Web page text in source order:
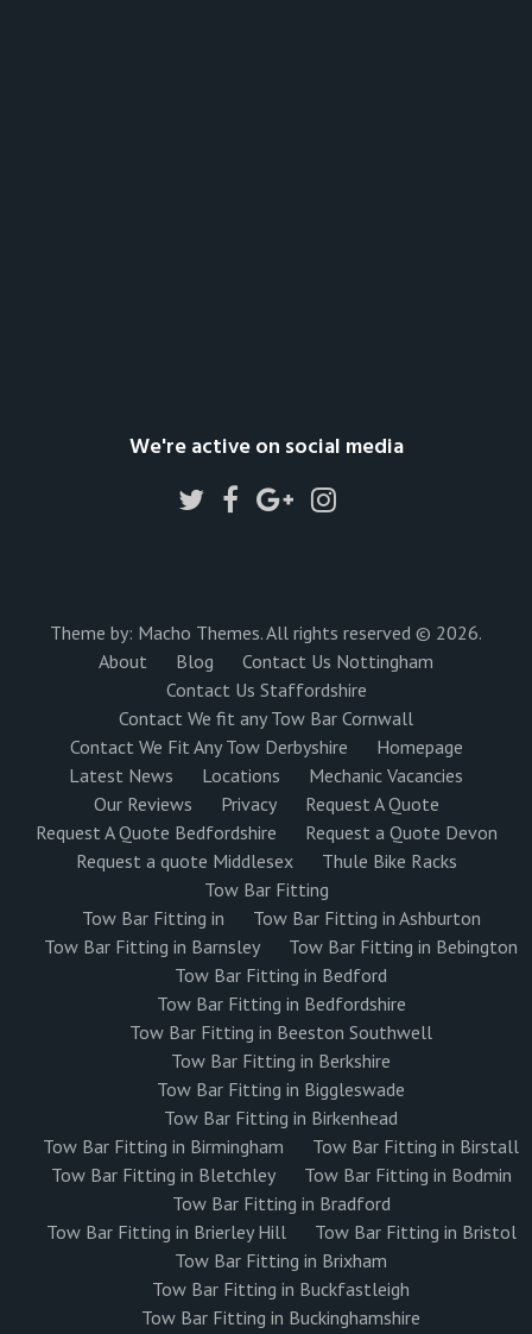
We're active on social media
Theme by: Macho Themes. All rights reserved © 2026.
About
Blog
Contact Us Nottingham
Contact Us Staffordshire
Contact We fit any Tow Bar Cornwall
Contact We Fit Any Tow Derbyshire
Homepage
Latest News
Locations
Mechanic Vacancies
Our Reviews
Privacy
Request A Quote
Request A Quote Bedfordshire
Request a Quote Devon
Request a quote Middlesex
Thule Bike Racks
Tow Bar Fitting
Tow Bar Fitting in
Tow Bar Fitting in Ashburton
Tow Bar Fitting in Barnsley
Tow Bar Fitting in Bebington
Tow Bar Fitting in Bedford
Tow Bar Fitting in Bedfordshire
Tow Bar Fitting in Beeston Southwell
Tow Bar Fitting in Berkshire
Tow Bar Fitting in Biggleswade
Tow Bar Fitting in Birkenhead
Tow Bar Fitting in Birmingham
Tow Bar Fitting in Birstall
Tow Bar Fitting in Bletchley
Tow Bar Fitting in Bodmin
Tow Bar Fitting in Bradford
Tow Bar Fitting in Brierley Hill
Tow Bar Fitting in Bristol
Tow Bar Fitting in Brixham
Tow Bar Fitting in Buckfastleigh
Tow Bar Fitting in Buckinghamshire